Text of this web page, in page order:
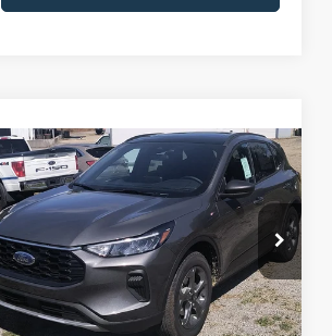
2025Ford EscapeST-Line
Special Offer
VIN:1FMCU9MN0SUB55229Model:U9M
In Stock Ext. Int.
$35,690
SALE PRICE
Less
Compare Vehicle